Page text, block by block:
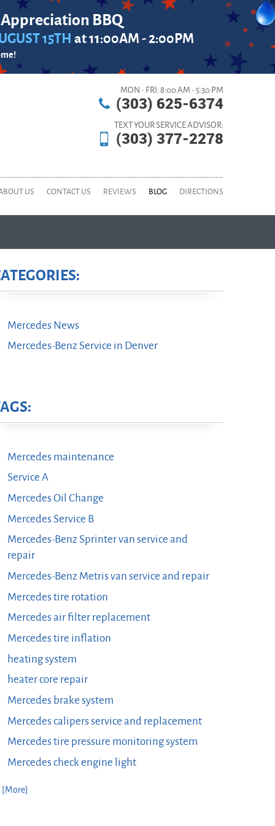
BBQ
15TH at 11:00AM - 2:00PM
MON - FRI: 8:00 AM - 5:30 PM
(303) 625-6374
TEXT YOUR SERVICE ADVISOR:
(303) 377-2278
US CONTACT US REVIEWS BLOG DIRECTIONS
Mercedes News
Mercedes-Benz Service in Denver
Mercedes maintenance
Service A
Mercedes Oil Change
Mercedes Service B
Mercedes-Benz Sprinter van service and
repair
Mercedes-Benz Metris van service and repair
Mercedes tire rotation
Mercedes air filter replacement
Mercedes tire inflation
heating system
heater core repair
Mercedes brake system
Mercedes calipers service and replacement
Mercedes tire pressure monitoring system
Mercedes check engine light
[More]